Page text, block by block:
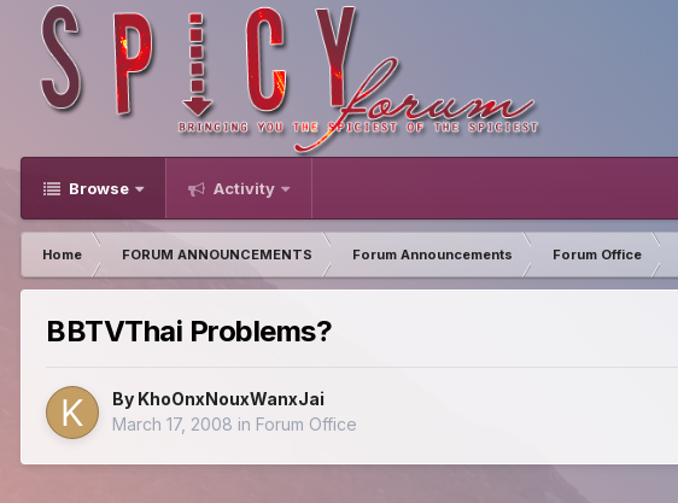
Browse Activity
Home FORUM ANNOUNCEMENTS Forum Announcements Forum Office
BBTVThai Problems?
By KhoOnxNouxWanxJai
March 17, 2008 in Forum Office